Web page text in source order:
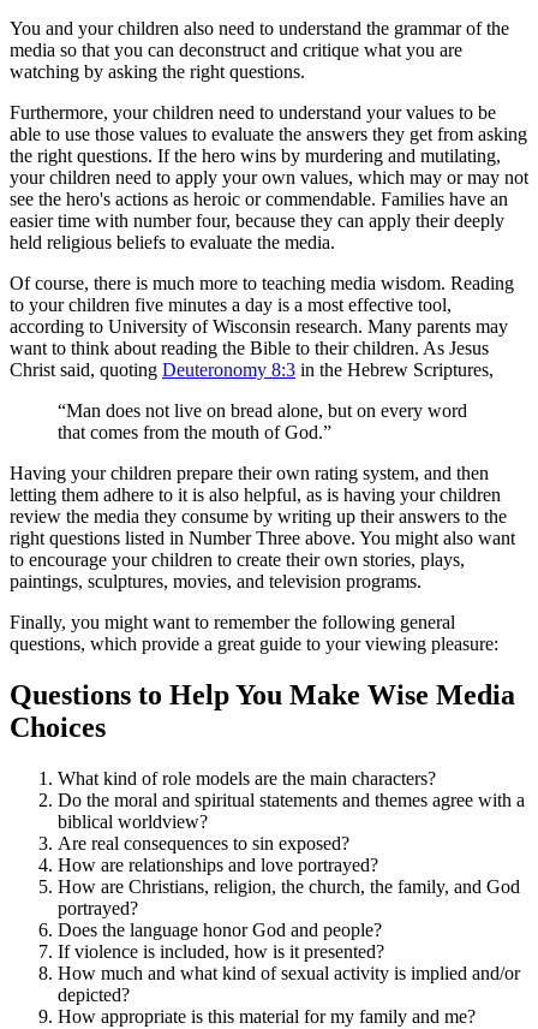
You and your children also need to understand the grammar of the
media so that you can deconstruct and critique what you are
watching by asking the right questions.
Furthermore, your children need to understand your values to be
able to use those values to evaluate the answers they get from asking
the right questions. If the hero wins by murdering and mutilating,
your children need to apply your own values, which may or may not
see the hero's actions as heroic or commendable. Families have an
easier time with number four, because they can apply their deeply
held religious beliefs to evaluate the media.
Of course, there is much more to teaching media wisdom. Reading
to your children five minutes a day is a most effective tool,
according to University of Wisconsin research. Many parents may
want to think about reading the Bible to their children. As Jesus
Christ said, quoting Deuteronomy 8:3 in the Hebrew Scriptures,
“Man does not live on bread alone, but on every word
that comes from the mouth of God.”
Having your children prepare their own rating system, and then
letting them adhere to it is also helpful, as is having your children
review the media they consume by writing up their answers to the
right questions listed in Number Three above. You might also want
to encourage your children to create their own stories, plays,
paintings, sculptures, movies, and television programs.
Finally, you might want to remember the following general
questions, which provide a great guide to your viewing pleasure:
Questions to Help You Make Wise Media
Choices
What kind of role models are the main characters?
Do the moral and spiritual statements and themes agree with a
biblical worldview?
Are real consequences to sin exposed?
How are relationships and love portrayed?
How are Christians, religion, the church, the family, and God
portrayed?
Does the language honor God and people?
If violence is included, how is it presented?
How much and what kind of sexual activity is implied and/or
depicted?
How appropriate is this material for my family and me?